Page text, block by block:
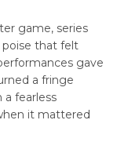
game, series
poise that felt
gave
a fringe
fearless
it mattered